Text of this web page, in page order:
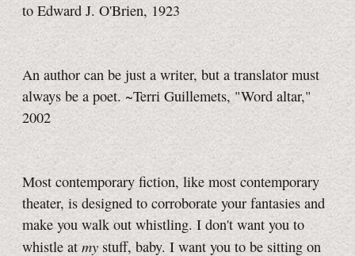
to Edward J. O'Brien, 1923
An author can be just a writer, but a translator must
always be a poet. ~Terri Guillemets, "Word altar,"
2002
Most contemporary fiction, like most contemporary
theater, is designed to corroborate your fantasies and
make you walk out whistling. I don't want you to
whistle at my stuff, baby. I want you to be sitting on